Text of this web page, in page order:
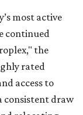
most active
continued
the
rated
access to
consistent draw